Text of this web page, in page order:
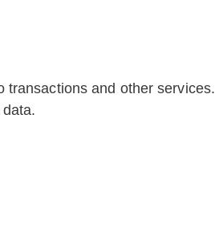
transactions and other services.